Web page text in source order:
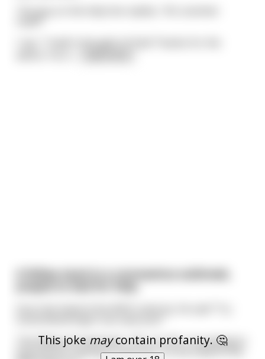
I say, "I hadn't thought of that! Thanks for the
This joke maycontain profanity. 🤔
A fellow stuck in a coronavirus outbreak,
The fellow shouted back, "No, it's OK, I'm praying to
God and he is going to save me.” So the head of the